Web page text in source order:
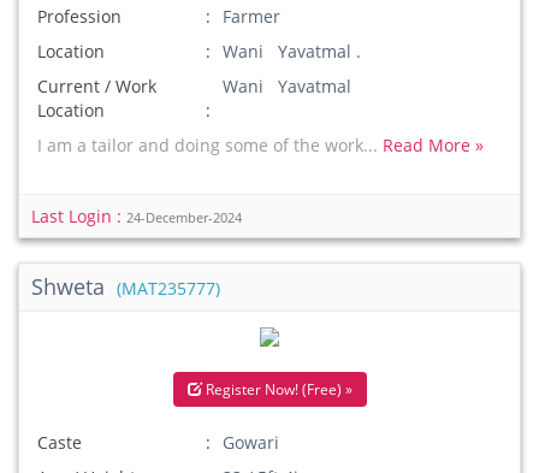
Profession
Farmer
Location
Wani Yavatmal .
Current / Work
Location
Wani Yavatmal
I am a tailor and doing some of the work... Read More »
Last Login : 24-December-2024
Shweta (MAT235777)
Register Now! (Free) »
Caste
Gowari